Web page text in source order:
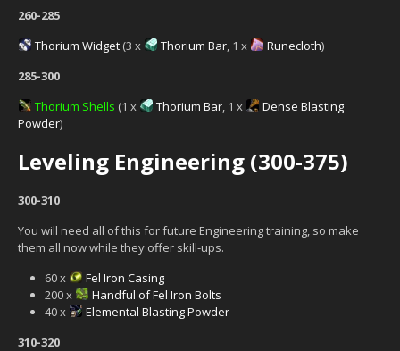
260-285
Thorium Widget (3 x Thorium Bar, 1 x Runecloth)
285-300
Thorium Shells (1 x Thorium Bar, 1 x
Dense Blasting
Powder)
Leveling Engineering (300-375)
300-310
You will need all of this for future Engineering training, so make
them all now while they offer skill-ups.
60 x
Fel Iron Casing
200 x
Handful of Fel Iron Bolts
40 x
Elemental Blasting Powder
310-320